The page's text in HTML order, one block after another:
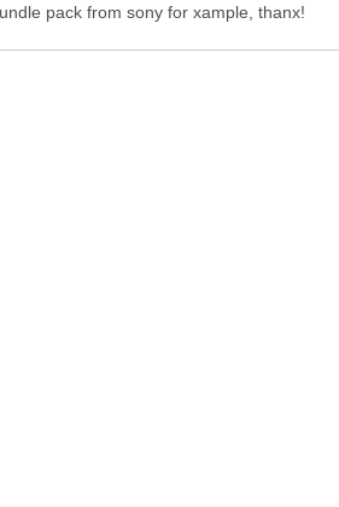
pack from sony for xample, thanx!